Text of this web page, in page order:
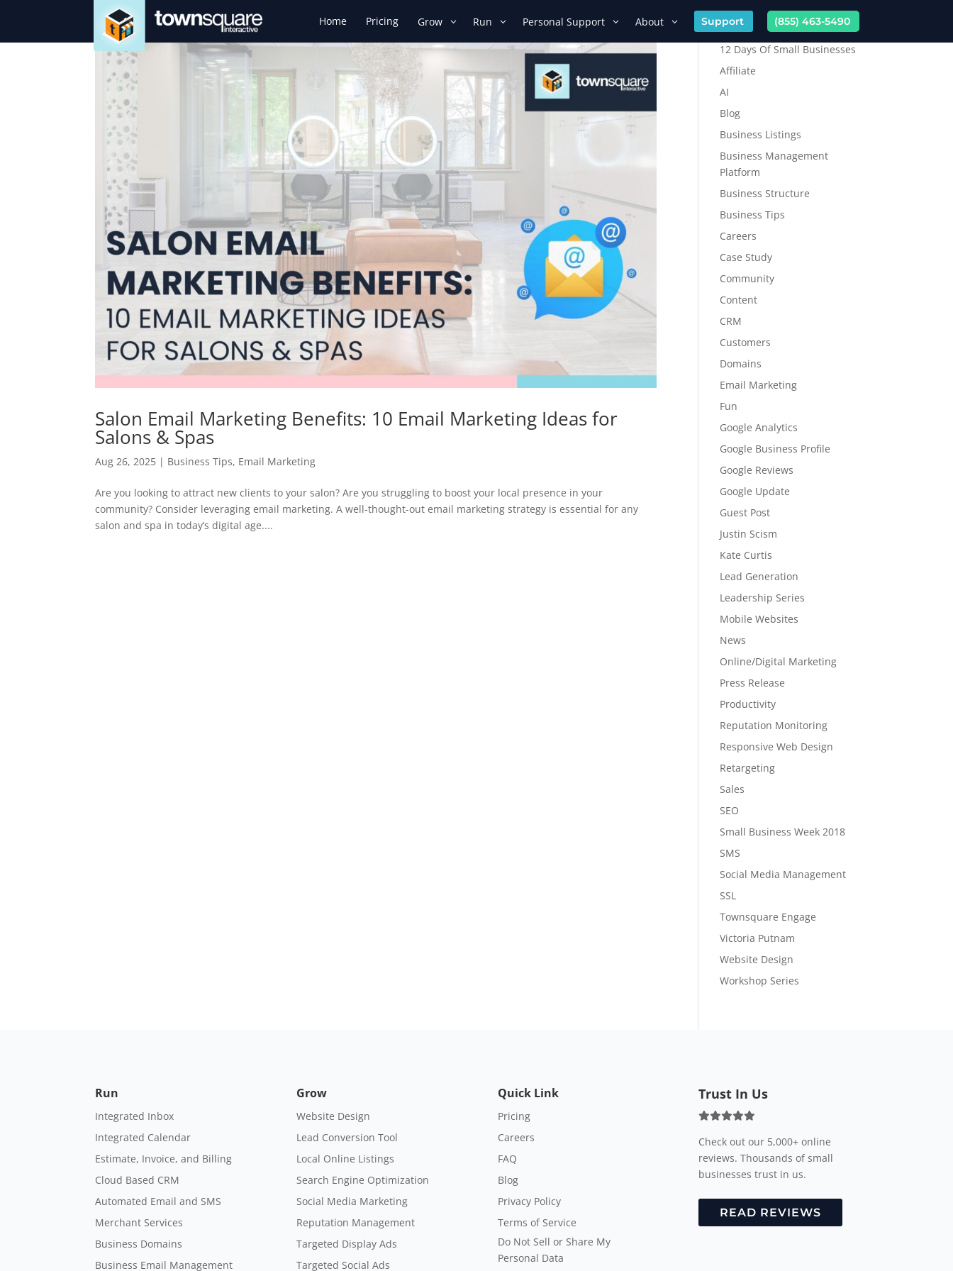
Home Pricing Grow Run Personal Support About Support (855) 463-5490
Salon Email Marketing Benefits: 10 Email Marketing Ideas for
Salons & Spas
Aug 26, 2025 | Business Tips, Email Marketing
Are you looking to attract new clients to your salon? Are you struggling to boost your local presence in your
community? Consider leveraging email marketing. A well-thought-out email marketing strategy is essential for any
salon and spa in today’s digital age....
12 Days Of Small Businesses
Affiliate
AI
Blog
Business Listings
Business Management
Platform
Business Structure
Business Tips
Careers
Case Study
Community
Content
CRM
Customers
Domains
Email Marketing
Fun
Google Analytics
Google Business Profile
Google Reviews
Google Update
Guest Post
Justin Scism
Kate Curtis
Lead Generation
Leadership Series
Mobile Websites
News
Online/Digital Marketing
Press Release
Productivity
Reputation Monitoring
Responsive Web Design
Retargeting
Sales
SEO
Small Business Week 2018
SMS
Social Media Management
SSL
Townsquare Engage
Victoria Putnam
Website Design
Workshop Series
Run
Integrated Inbox
Integrated Calendar
Estimate, Invoice, and Billing
Cloud Based CRM
Automated Email and SMS
Merchant Services
Business Domains
Business Email Management
Grow
Website Design
Lead Conversion Tool
Local Online Listings
Search Engine Optimization
Social Media Marketing
Reputation Management
Targeted Display Ads
Targeted Social Ads
Quick Link
Pricing
Careers
FAQ
Blog
Privacy Policy
Terms of Service
Do Not Sell or Share My
Personal Data
Trust In Us
Check out our 5,000+ online
reviews. Thousands of small
businesses trust in us.
READ REVIEWS